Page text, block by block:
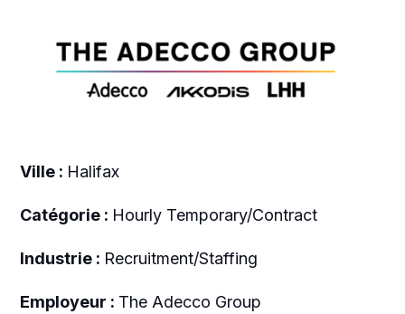
Ville : Halifax
Catégorie : Hourly Temporary/Contract
Industrie : Recruitment/Staffing
Employeur : The Adecco Group